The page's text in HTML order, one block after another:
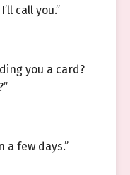
call you.”
you a card?
a few days.”